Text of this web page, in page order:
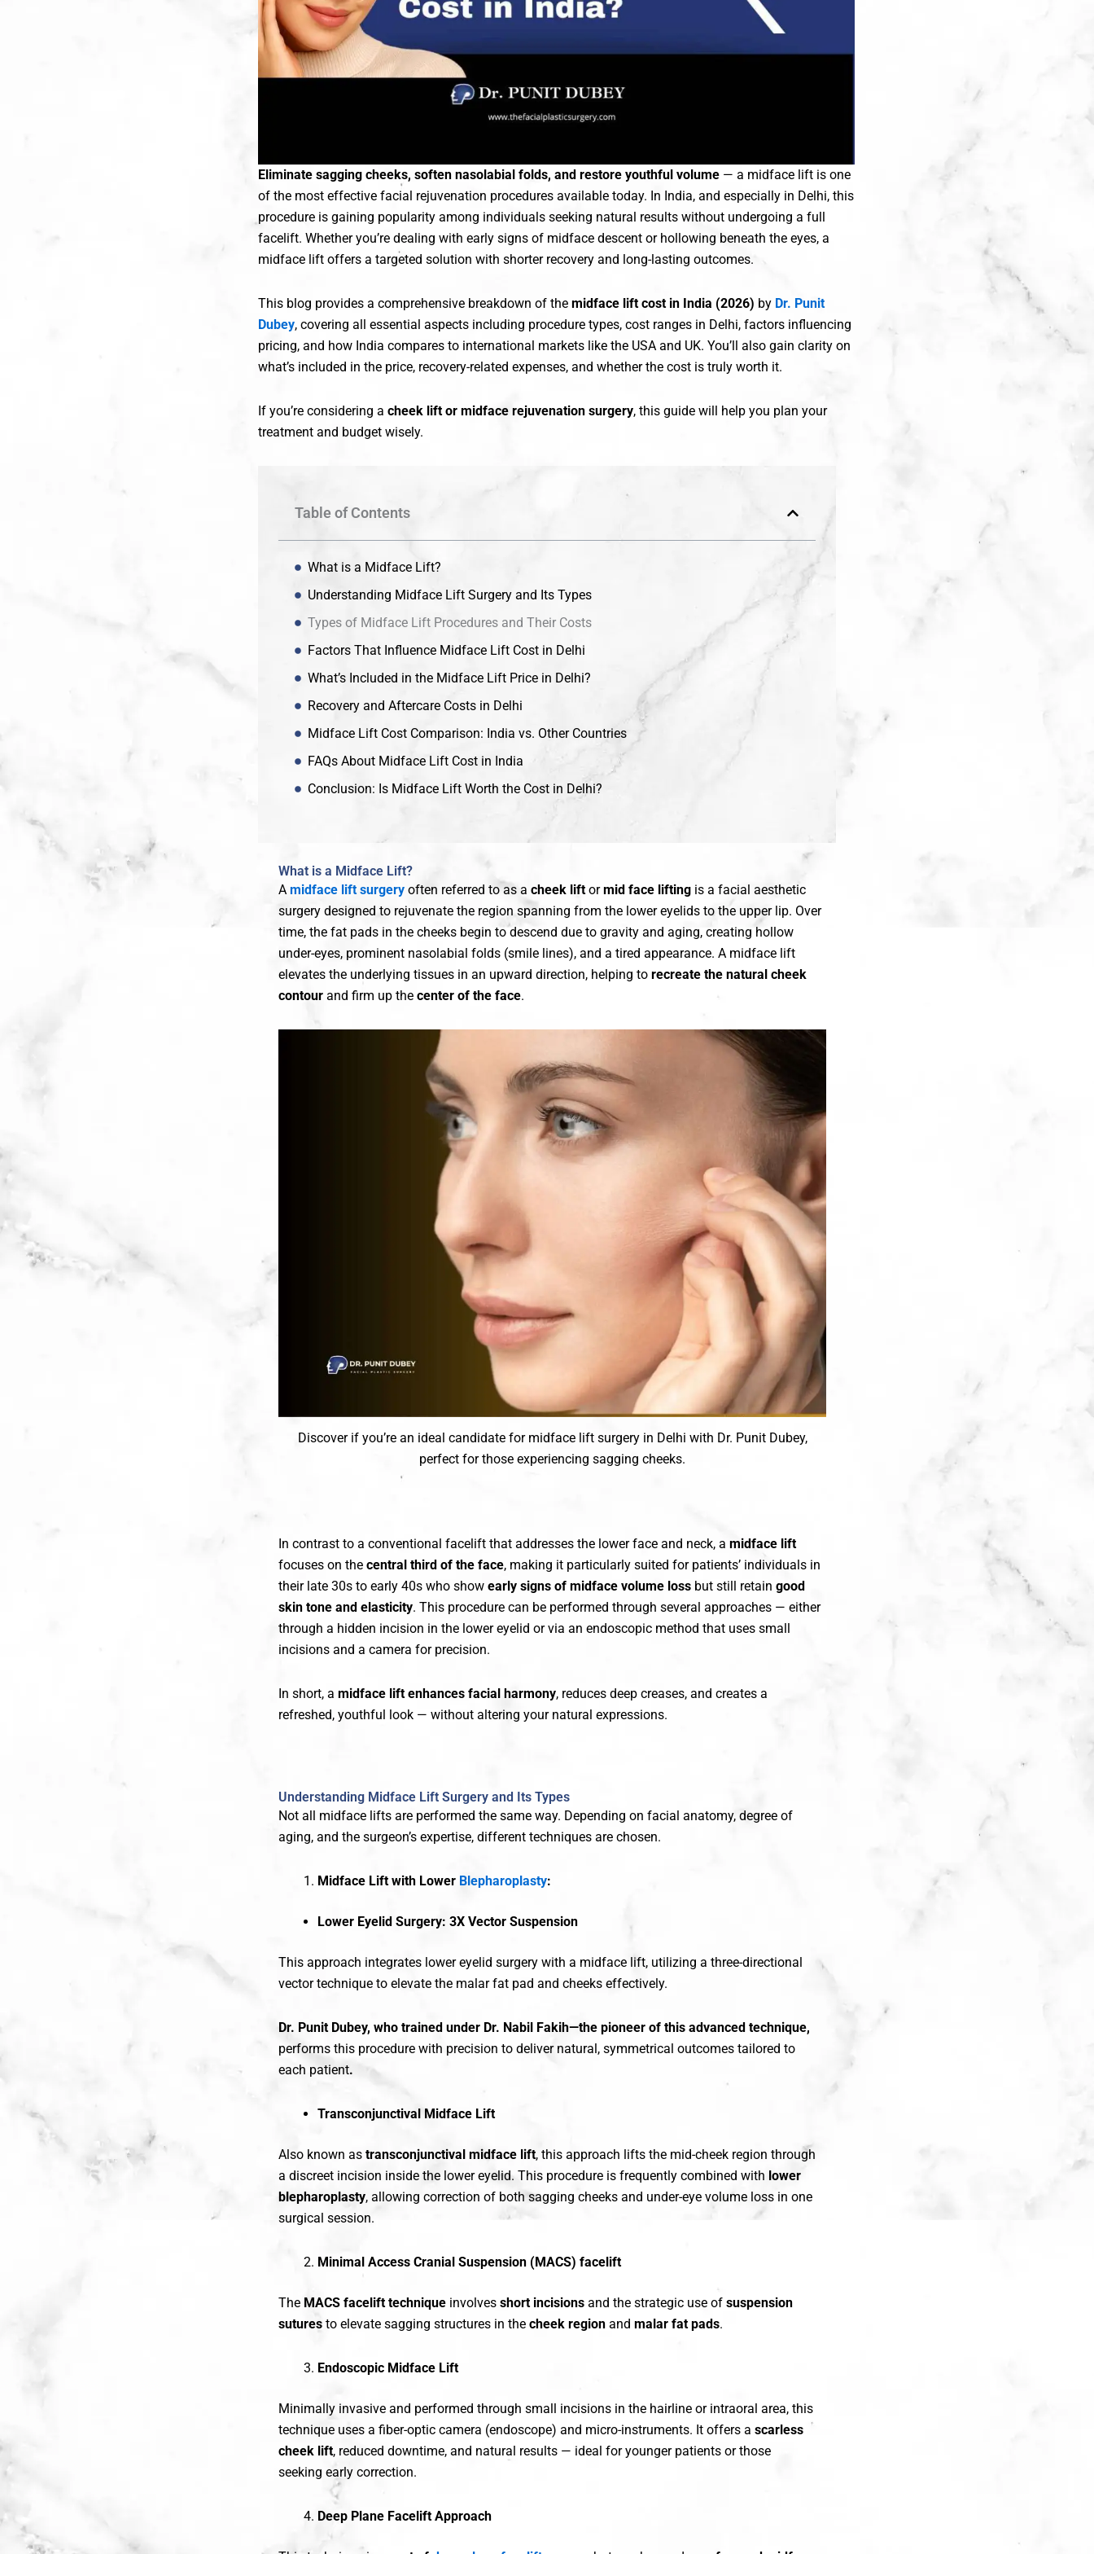
Eliminate sagging cheeks, soften nasolabial folds, and restore youthful volume — a midface lift is one
of the most effective facial rejuvenation procedures available today. In India, and especially in Delhi, this
procedure is gaining popularity among individuals seeking natural results without undergoing a full
facelift. Whether you’re dealing with early signs of midface descent or hollowing beneath the eyes, a
midface lift offers a targeted solution with shorter recovery and long-lasting outcomes.
This blog provides a comprehensive breakdown of the midface lift cost in India (2026) by Dr. Punit
Dubey, covering all essential aspects including procedure types, cost ranges in Delhi, factors influencing
pricing, and how India compares to international markets like the USA and UK. You’ll also gain clarity on
what’s included in the price, recovery-related expenses, and whether the cost is truly worth it.
If you’re considering a cheek lift or midface rejuvenation surgery, this guide will help you plan your
treatment and budget wisely.
Table of Contents
What is a Midface Lift?
Understanding Midface Lift Surgery and Its Types
Types of Midface Lift Procedures and Their Costs
Factors That Influence Midface Lift Cost in Delhi
What’s Included in the Midface Lift Price in Delhi?
Recovery and Aftercare Costs in Delhi
Midface Lift Cost Comparison: India vs. Other Countries
FAQs About Midface Lift Cost in India
Conclusion: Is Midface Lift Worth the Cost in Delhi?
What is a Midface Lift?
Amidface lift surgery often referred to as a cheek liftormid face lifting is a facial aesthetic
surgery designed to rejuvenate the region spanning from the lower eyelids to the upper lip. Over
time, the fat pads in the cheeks begin to descend due to gravity and aging, creating hollow
under-eyes, prominent nasolabial folds (smile lines), and a tired appearance. A midface lift
elevates the underlying tissues in an upward direction, helping to recreate the natural cheek
contour and firm up the center of the face.
Discover if you’re an ideal candidate for midface lift surgery in Delhi with Dr. Punit Dubey,
perfect for those experiencing sagging cheeks.
In contrast to a conventional facelift that addresses the lower face and neck, a midface lift
focuses on the central third of the face, making it particularly suited for patients’ individuals in
their late 30s to early 40s who show early signs of midface volume loss but still retain good
skin tone and elasticity. This procedure can be performed through several approaches — either
through a hidden incision in the lower eyelid or via an endoscopic method that uses small
incisions and a camera for precision.
In short, a midface lift enhances facial harmony, reduces deep creases, and creates a
refreshed, youthful look — without altering your natural expressions.
Understanding Midface Lift Surgery and Its Types
Not all midface lifts are performed the same way. Depending on facial anatomy, degree of
aging, and the surgeon’s expertise, different techniques are chosen.
Midface Lift with Lower Blepharoplasty:
Lower Eyelid Surgery: 3X Vector Suspension
This approach integrates lower eyelid surgery with a midface lift, utilizing a three-directional
vector technique to elevate the malar fat pad and cheeks effectively.
Dr. Punit Dubey, who trained under Dr. Nabil Fakih—the pioneer of this advanced technique,
performs this procedure with precision to deliver natural, symmetrical outcomes tailored to
each patient.
Transconjunctival Midface Lift
Also known as transconjunctival midface lift, this approach lifts the mid-cheek region through
a discreet incision inside the lower eyelid. This procedure is frequently combined with lower
blepharoplasty, allowing correction of both sagging cheeks and under-eye volume loss in one
surgical session.
Minimal Access Cranial Suspension (MACS) facelift
The MACS facelift technique involves short incisions and the strategic use of suspension
sutures to elevate sagging structures in the cheek region and malar fat pads.
Endoscopic Midface Lift
Minimally invasive and performed through small incisions in the hairline or intraoral area, this
technique uses a fiber-optic camera (endoscope) and micro-instruments. It offers a scarless
cheek lift, reduced downtime, and natural results — ideal for younger patients or those
seeking early correction.
Deep Plane Facelift Approach